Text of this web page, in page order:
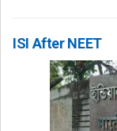
ISI After NEET